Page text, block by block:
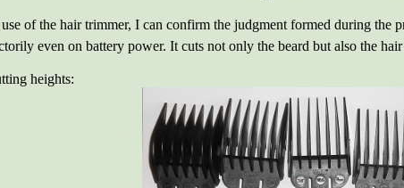
of the hair trimmer, I can confirm the judgment formed during the
even on battery power. It cuts not only the beard but also the
heights: